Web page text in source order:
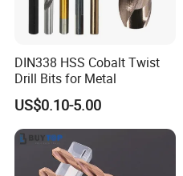
DIN338 HSS Cobalt Twist
Drill Bits for Metal
US$0.10-5.00